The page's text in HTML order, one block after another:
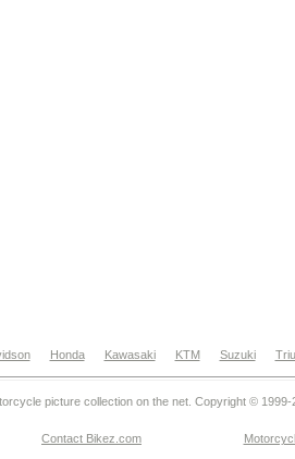
Honda Kawasaki KTM Suzuki
picture collection on the net. Copyright © 1999-
Contact Bikez.com